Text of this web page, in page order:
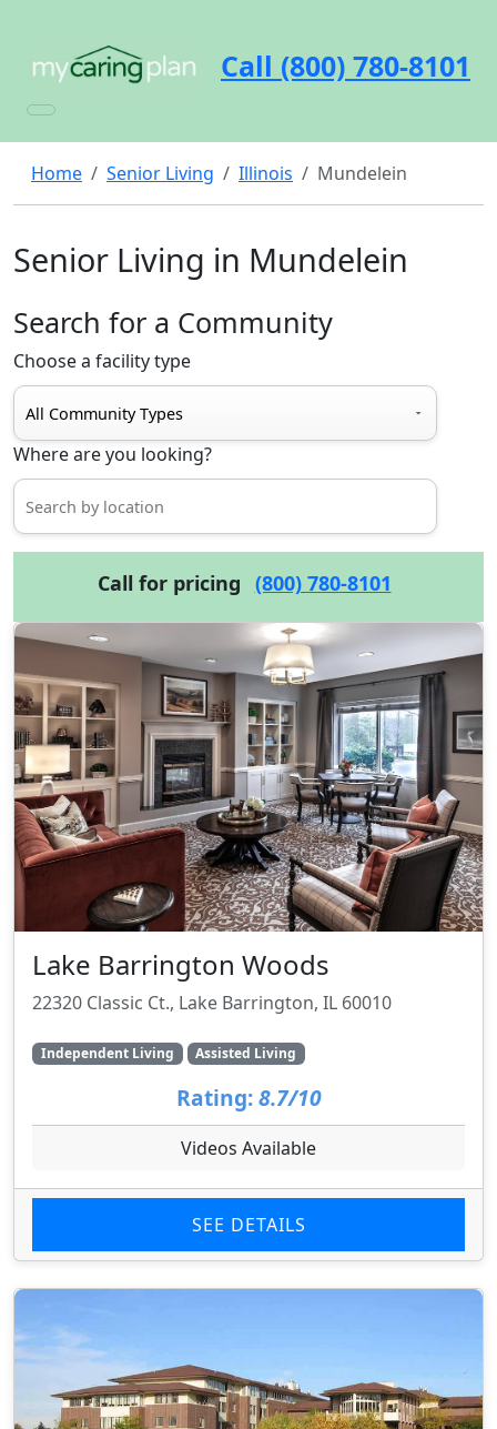
Call (800) 780-8101
Home Senior Living Illinois Mundelein
Senior Living in Mundelein
Search for a Community
Choose a facility type
Where are you looking?
Call for pricing (800) 780-8101
Lake Barrington Woods
22320 Classic Ct., Lake Barrington, IL 60010
Independent Living Assisted Living
Rating: 8.7/10
Videos Available
SEE DETAILS